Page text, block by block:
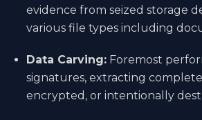
evidence from seized storage
various file types including
Data Carving: Foremost
signatures, extracting
encrypted, or intentionally